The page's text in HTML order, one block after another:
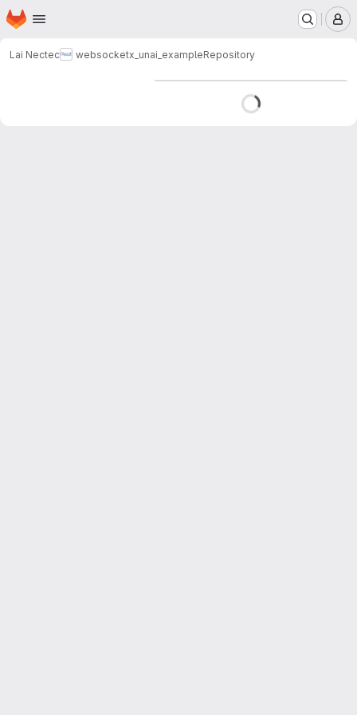
Skip to main content
Homepage
Lai Nectec websocketx_unai_exampleRepository